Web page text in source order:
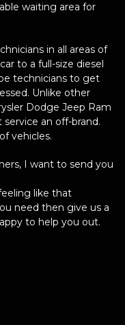
waiting area for
in all areas of
to a full-size diesel
technicians to get
Unlike other
Dodge Jeep Ram
service an off-brand.
vehicles.
I want to send you
like that
need then give us a
to help you out.